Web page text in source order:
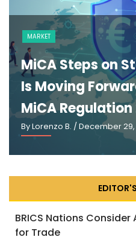
MARKET
MiCA Steps on
Is Moving
MiCA
By Lorenzo B. / December 29,
BRICS Nations Consider
for Trade